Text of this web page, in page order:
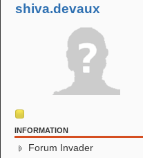
shiva.devaux
INFORMATION
Forum Invader